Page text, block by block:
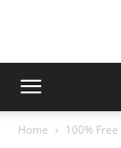
Home 100% Free